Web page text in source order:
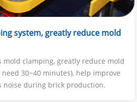
system, greatly reduce mold
mold clamping, greatly reduce mold
30~40 minutes), help improve
noise during brick production.